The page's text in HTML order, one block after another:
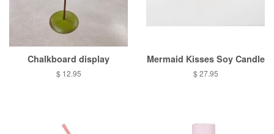
Chalkboard display
Regular
$ 12.95
Mermaid Kisses Soy Candle
Regular
$ 27.95